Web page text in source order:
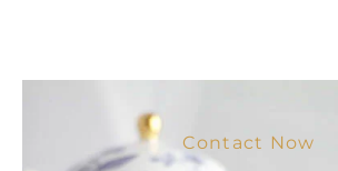
Contact Now